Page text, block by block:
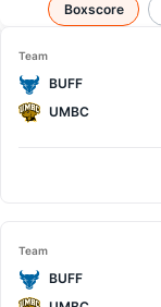
Buffalo vs UMBC
Boxscore
Team
BUFF
UMBC
Team
BUFF